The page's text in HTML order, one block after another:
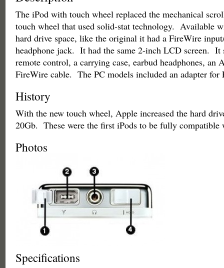
The iPod with touch wheel replaced the mechanical
touch wheel that used solid-stat technology. Available
hard drive space, like the original it had a FireWire
headphone jack. It had the same 2-inch LCD screen. It
remote control, a carrying case, earbud headphones, an
FireWire cable. The PC models included an adapter for
History
With the new touch wheel, Apple increased the hard
20Gb. These were the first iPods to be fully compatible
Photos
Specifications